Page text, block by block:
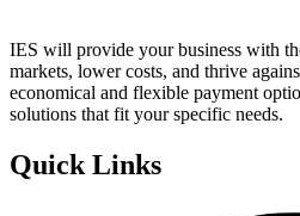
IES will provide your business with
markets, lower costs, and thrive
economical and flexible payment
solutions that fit your specific needs.
Quick Links